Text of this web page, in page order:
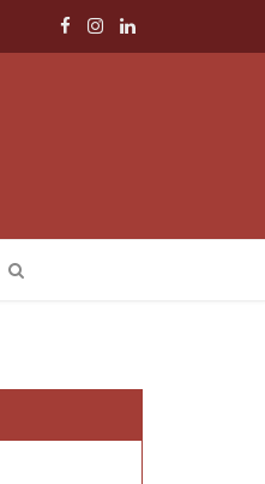
b
k
I
a
a
L
e
n